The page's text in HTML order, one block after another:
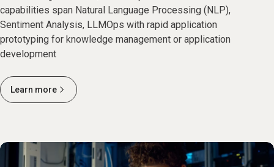
capabilities span Natural Language Processing (NLP),
Sentiment Analysis, LLMOps with rapid application
prototyping for knowledge management or application
development
Learn more